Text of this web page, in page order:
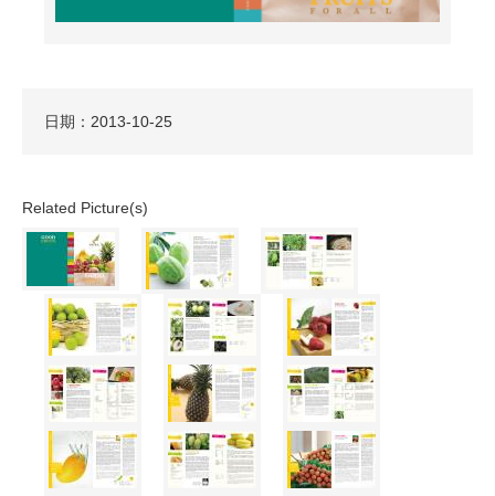
日期：2013-10-25
Related Picture(s)